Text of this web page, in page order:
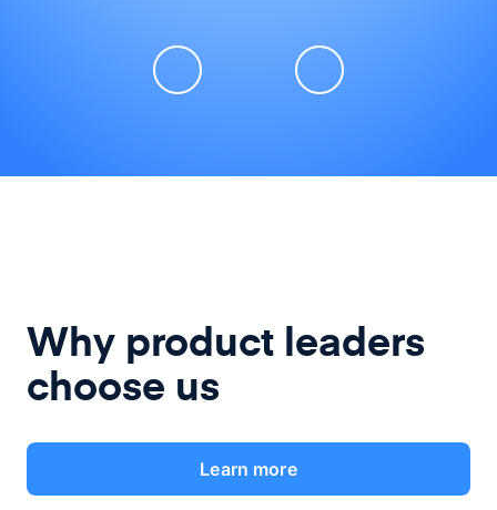
Why product leaders
choose us
Learn more